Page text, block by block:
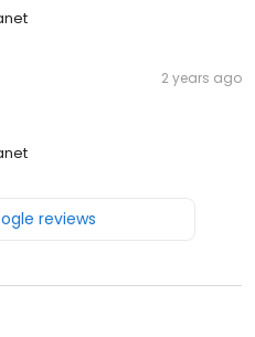
2 years ago
reviews